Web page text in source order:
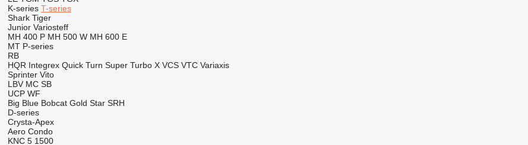
K-series T-series
Shark Tiger
Junior Variosteff
MH 400 P MH 500 W MH 600 E
MT P-series
RB
HQR Integrex Quick Turn Super Turbo X VCS VTC Variaxis
Sprinter Vito
LBV MC SB
UCP WF
Big Blue Bobcat Gold Star SRH
D-series
Crysta-Apex
Aero Condo
KNC 5 1500